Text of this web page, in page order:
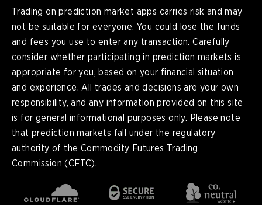
Trading on prediction market apps carries risk and may
not be suitable for everyone. You could lose the funds
and fees you use to enter any transaction. Carefully
consider whether participating in prediction markets is
appropriate for you, based on your financial situation
and experience. All trades and decisions are your own
responsibility, and any information provided on this site
is for general informational purposes only. Please note
that prediction markets fall under the regulatory
authority of the Commodity Futures Trading
Commission (CFTC).
English